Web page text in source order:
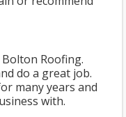
Roofing.
do a great job.
many years and
with.